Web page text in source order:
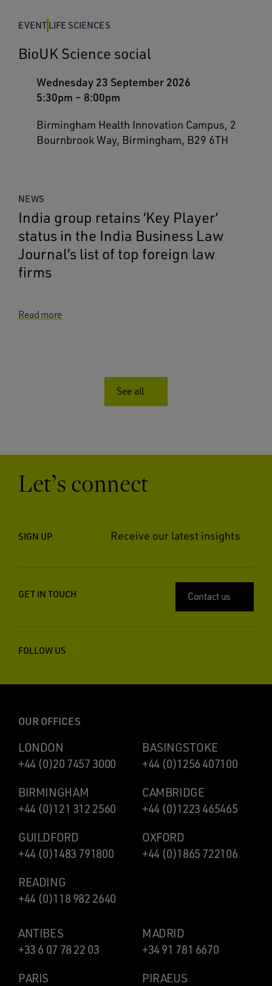
EVENT LIFE SCIENCES
BioUK Science social
Wednesday 23 September 2026
5:30pm – 8:00pm
Birmingham Health Innovation Campus, 2
Bournbrook Way, Birmingham, B29 6TH
NEWS
India group retains ‘Key Player’
status in the India Business Law
Journal’s list of top foreign law
firms
Read more
See all
Let’s connect
SIGN UP Receive our latest insights
GET IN TOUCH Contact us
FOLLOW US
OUR OFFICES
LONDON
+44 (0)20 7457 3000
BASINGSTOKE
+44 (0)1256 407100
BIRMINGHAM
+44 (0)121 312 2560
CAMBRIDGE
+44 (0)1223 465465
GUILDFORD
+44 (0)1483 791800
OXFORD
+44 (0)1865 722106
READING
+44 (0)118 982 2640
ANTIBES
+33 6 07 78 22 03
MADRID
+34 91 781 6670
PARIS
PIRAEUS